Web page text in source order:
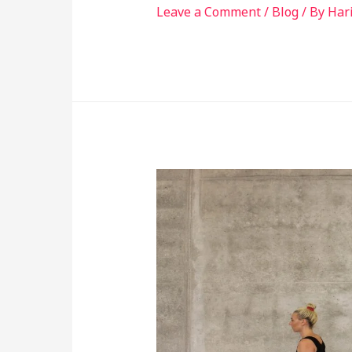
Leave a Comment/ Blog/ By